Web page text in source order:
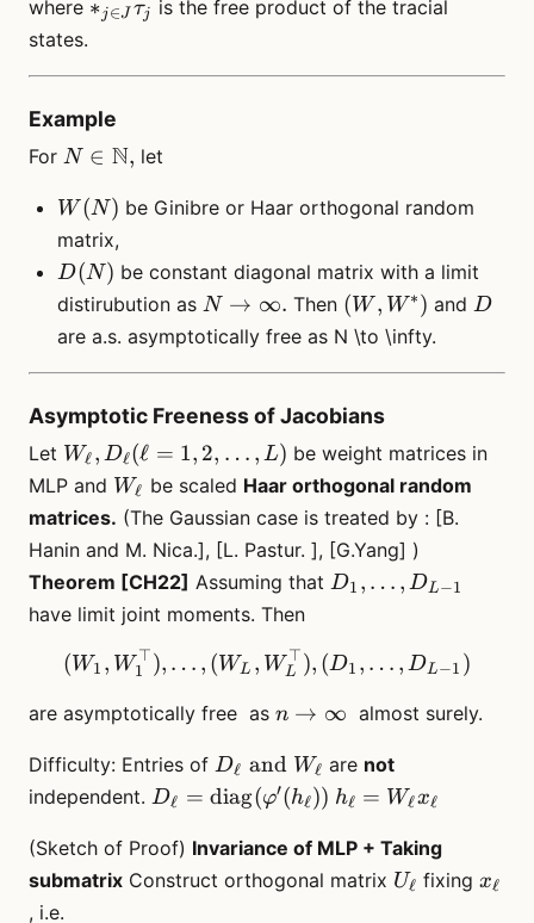
where ∗j∈J τj
is the free product of the tracial
states.
Example
For N
\N,
N ∈ N, let
W(N)
W (N) be Ginibre or Haar orthogonal random
matrix,
D(N)
D(N) be constant diagonal matrix with a limit
distirubution as N \to
\infty.
N → ∞. Then (W,
W^*)
(W , W ∗) and D
D
are a.s. asymptotically free as N \to \infty.
Asymptotic Freeness of Jacobians
Let W_\ell,
D_{\ell}
(\ell=1,2,\dots,
L)
Wℓ, Dℓ(ℓ = 1, 2, … , L) be weight matrices in
MLP and W_\ell
Wℓ be scaled Haar orthogonal random
matrices. (The Gaussian case is treated by : [B.
Hanin and M. Nica.], [L. Pastur. ], [G.Yang] )
Theorem [CH22] Assuming that D_1,
1}
D1 , … , DL−1
have limit joint moments. Then
(W_1, W_1^\top), \dots,
(W1 , W1
⊤), … , (WL , WL
⊤), (D1 , … , DL−1 )
are asymptotically free as n \to
n → ∞ almost surely.
Difficulty: Entries of D_\ell
\text{\
and
}W_\ell
Dℓ and Wℓ are not
independent. D_\ell =
(\varphi^\prime(h_\ell))
Dℓ = diag(φ′(hℓ)) h_\ell
W_\ell
x_\ell
hℓ = Wℓxℓ
(Sketch of Proof) Invariance of MLP + Taking
submatrix Construct orthogonal matrix U_\ell
Uℓ fixingxℓ
, i.e.